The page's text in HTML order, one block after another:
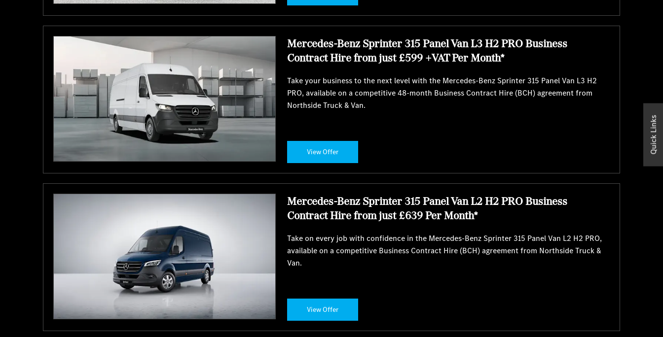
Quick Links
Mercedes-Benz Sprinter 315 Panel Van L3 H2 PRO Business
Contract Hire from just £599 +VAT Per Month*
Take your business to the next level with the Mercedes-Benz Sprinter 315 Panel Van L3 H2
PRO, available on a competitive 48-month Business Contract Hire (BCH) agreement from
Northside Truck & Van.
View Offer
Mercedes-Benz Sprinter 315 Panel Van L2 H2 PRO Business
Contract Hire from just £639 Per Month*
Take on every job with confidence in the Mercedes-Benz Sprinter 315 Panel Van L2 H2 PRO,
available on a competitive Business Contract Hire (BCH) agreement from Northside Truck &
Van.
View Offer